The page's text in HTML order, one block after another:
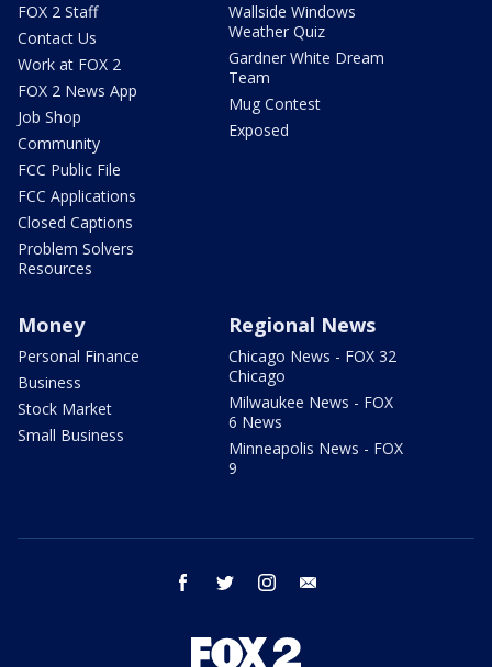
FOX 2 Staff
Contact Us
Work at FOX 2
FOX 2 News App
Job Shop
Community
FCC Public File
FCC Applications
Closed Captions
Problem Solvers
Resources
Wallside Windows
Weather Quiz
Gardner White Dream
Team
Mug Contest
Exposed
Money
Personal Finance
Business
Stock Market
Small Business
Regional News
Chicago News - FOX 32
Chicago
Milwaukee News - FOX
6 News
Minneapolis News - FOX
9
facebook twitter instagram